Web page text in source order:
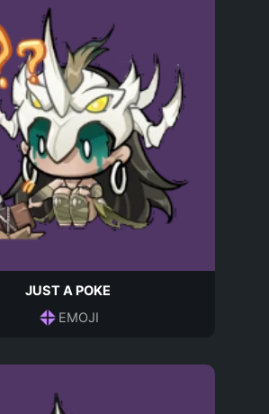
JUST A POKE
EMOJI